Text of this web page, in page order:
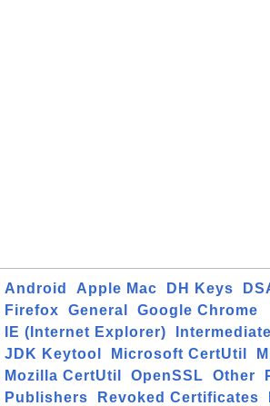
Android Apple Mac DH Keys
Firefox
General
Google Chrome
IE (Internet Explorer)
JDK Keytool
Microsoft CertUtil
Mozilla CertUtil
OpenSSL Other
Publishers
Revoked Certificates